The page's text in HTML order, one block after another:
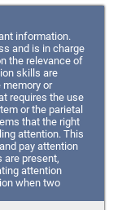
information.
and is in charge
the relevance of
skills are
or
requires the use
or the parietal
that the right
attention. This
pay attention
are present,
attention
when two